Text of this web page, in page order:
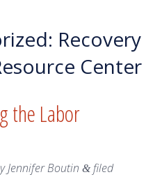
Recovery
Center
the Labor
Jennifer Boutin &filed